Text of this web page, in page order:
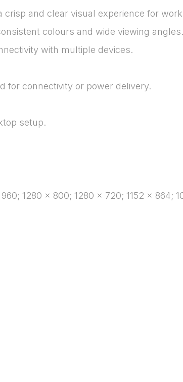
crisp and clear visual experience for
colours and wide viewing
with multiple devices.
for connectivity or power delivery.
setup.
1280 x 800; 1280 x 720; 1152 x 864;